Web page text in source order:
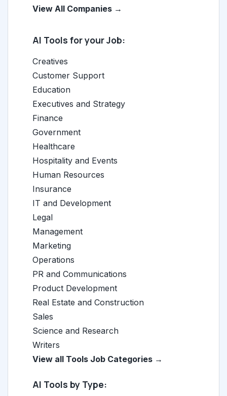
View All Companies →
AI Tools for your Job:
Creatives
Customer Support
Education
Executives and Strategy
Finance
Government
Healthcare
Hospitality and Events
Human Resources
Insurance
IT and Development
Legal
Management
Marketing
Operations
PR and Communications
Product Development
Real Estate and Construction
Sales
Science and Research
Writers
View all Tools Job Categories →
AI Tools by Type: